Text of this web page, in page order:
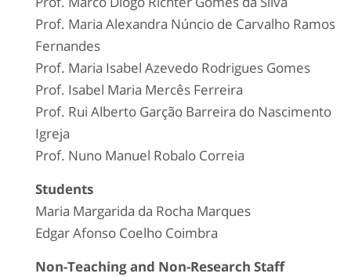
Prof. Maria Alexandra Núncio de Carvalho Ramos
Fernandes
Prof. Maria Isabel Azevedo Rodrigues Gomes
Prof. Isabel Maria Mercês Ferreira
Prof. Rui Alberto Garção Barreira do Nascimento
Igreja
Prof. Nuno Manuel Robalo Correia
Students
Maria Margarida da Rocha Marques
Edgar Afonso Coelho Coimbra
Non-Teaching and Non-Research Staff